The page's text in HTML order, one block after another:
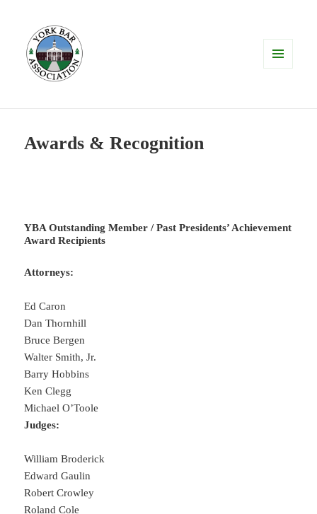
Awards & Recognition
YBA Outstanding Member / Past Presidents’ Achievement
Award Recipients
Attorneys:
Ed Caron
Dan Thornhill
Bruce Bergen
Walter Smith, Jr.
Barry Hobbins
Ken Clegg
Michael O’Toole
Judges:
William Broderick
Edward Gaulin
Robert Crowley
Roland Cole